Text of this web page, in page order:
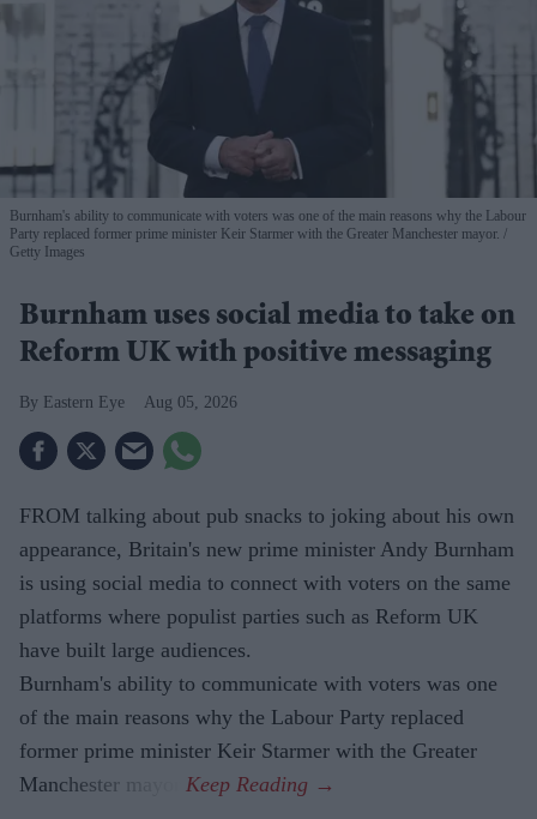
Burnham's ability to communicate with voters was one of the main reasons why the Labour
Party replaced former prime minister Keir Starmer with the Greater Manchester mayor.
Getty Images
Burnham uses social media to take on
Reform UK with positive messaging
Eastern Eye Aug 05, 2026
FROM talking about pub snacks to joking about his own
appearance, Britain's new prime minister Andy Burnham
is using social media to connect with voters on the same
platforms where populist parties such as Reform UK
have built large audiences.
Burnham's ability to communicate with voters was one
of the main reasons why the Labour Party replaced
former prime minister Keir Starmer with the Greater
Manchester mayor.